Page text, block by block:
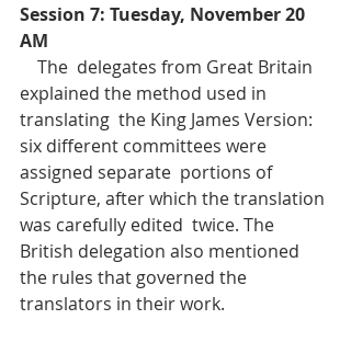
Session 7: Tuesday, November 20
AM
The  delegates from Great Britain
explained the method used in
translating  the King James Version:
six different committees were
assigned separate  portions of
Scripture, after which the translation
was carefully edited  twice. The
British delegation also mentioned
the rules that governed the
translators in their work.